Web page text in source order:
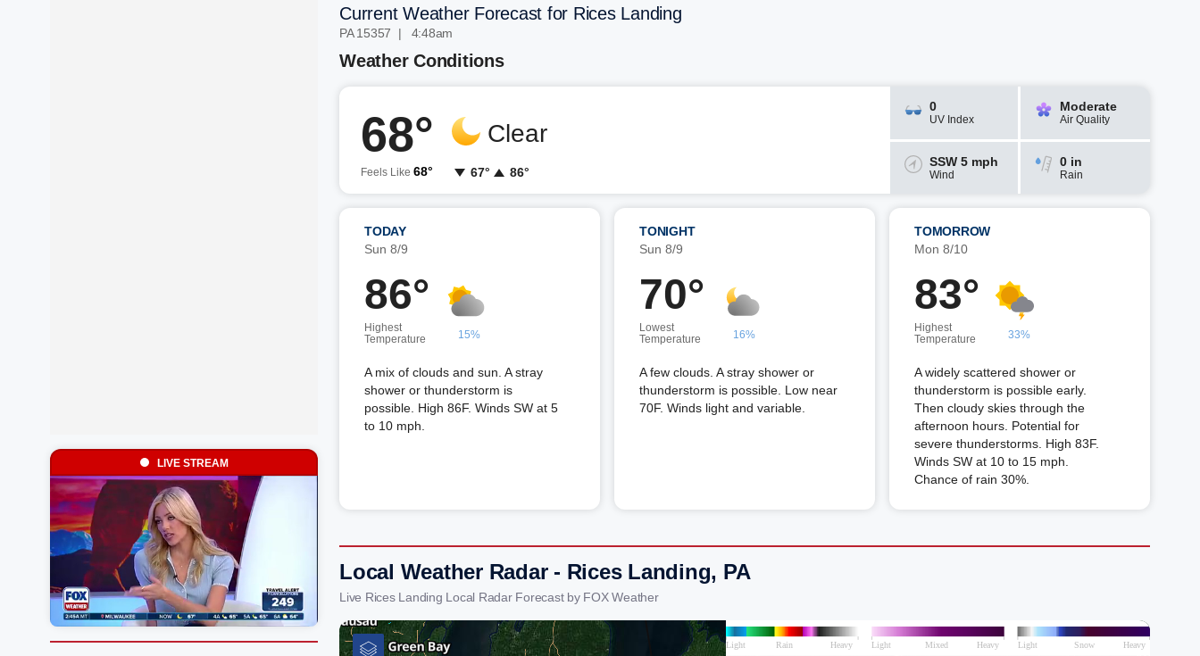
Current Weather Forecast for Rices Landing
PA 15357 | 4:48am
Weather Conditions
68°
Feels Like 68°
Clear
67° 86°
0
UV Index
Moderate
Air Quality
SSW 5 mph
Wind
0 in
Rain
TODAY
Sun 8/9
86°
Highest
Temperature
15%
A mix of clouds and sun. A stray
shower or thunderstorm is
possible. High 86F. Winds SW at 5
to 10 mph.
TONIGHT
Sun 8/9
70°
Lowest
Temperature
16%
A few clouds. A stray shower or
thunderstorm is possible. Low near
70F. Winds light and variable.
TOMORROW
Mon 8/10
83°
Highest
Temperature
33%
A widely scattered shower or
thunderstorm is possible early.
Then cloudy skies through the
afternoon hours. Potential for
severe thunderstorms. High 83F.
Winds SW at 10 to 15 mph.
Chance of rain 30%.
Local Weather Radar - Rices Landing, PA
Live Rices Landing Local Radar Forecast by FOX Weather
LIVE STREAM